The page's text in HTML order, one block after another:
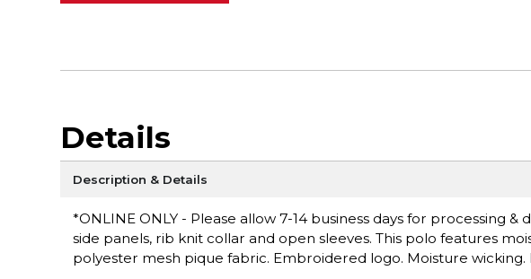
Details
Description & Details
*ONLINE ONLY - Please allow 7-14 business days for processing
side panels, rib knit collar and open sleeves. This polo features
polyester mesh pique fabric. Embroidered logo. Moisture